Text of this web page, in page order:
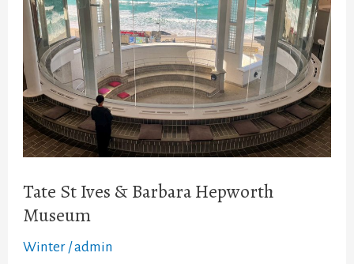
Tate St Ives & Barbara Hepworth
Museum
Winter /admin
Ives
&
Barbara
Hepworth
Museum